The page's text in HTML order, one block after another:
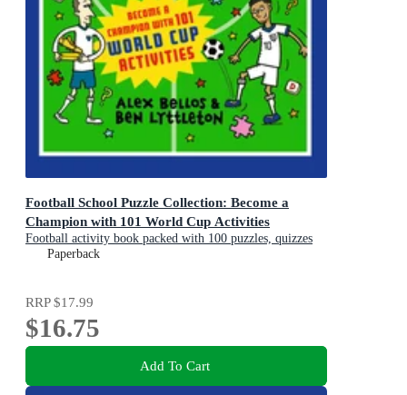
Football School Puzzle Collection: Become a
Champion with 101 World Cup Activities
Football activity book packed with 100 puzzles, quizzes
and jokes
Paperback
RRP$17.99
$16.75
Add To Cart